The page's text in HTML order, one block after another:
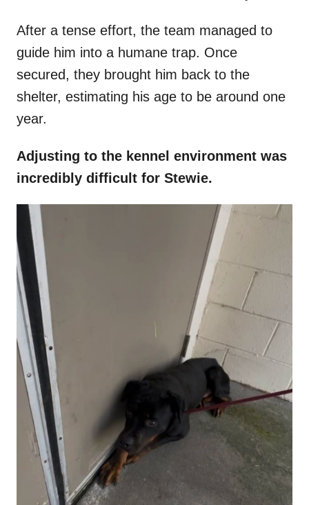
After a tense effort, the team managed to
guide him into a humane trap. Once
secured, they brought him back to the
shelter, estimating his age to be around one
year.
Adjusting to the kennel environment was
incredibly difficult for Stewie.